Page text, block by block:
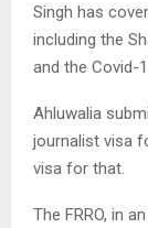
Singh has
including the
and the Covid-
Ahluwalia
journalist visa
visa for that.
The FRRO, in